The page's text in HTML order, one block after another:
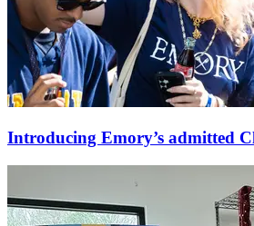
Introducing Emory’s admitted